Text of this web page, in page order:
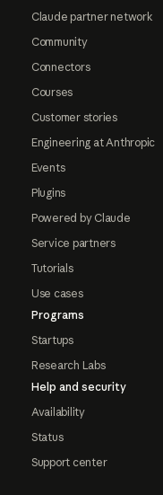
Claude partner network
Community
Connectors
Courses
Customer stories
Engineering at Anthropic
Events
Plugins
Powered by Claude
Service partners
Tutorials
Use cases
Programs
Startups
Research Labs
Help and security
Availability
Status
Support center